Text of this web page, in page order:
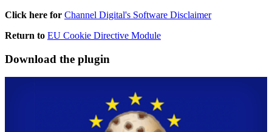
Click here for Channel Digital's Software Disclaimer
Return to EU Cookie Directive Module
Download the plugin